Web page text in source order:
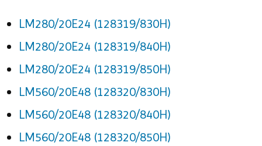
LM280/20E24 (128319/830H)
LM280/20E24 (128319/840H)
LM280/20E24 (128319/850H)
LM560/20E48 (128320/830H)
LM560/20E48 (128320/840H)
LM560/20E48 (128320/850H)